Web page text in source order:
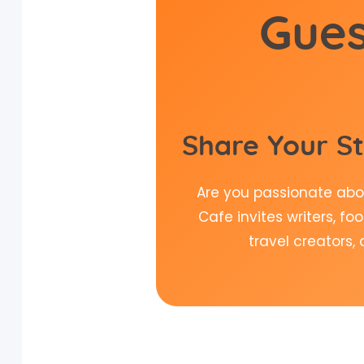
Share Your
Are you passionate
Cafe invites writers,
travel creators,